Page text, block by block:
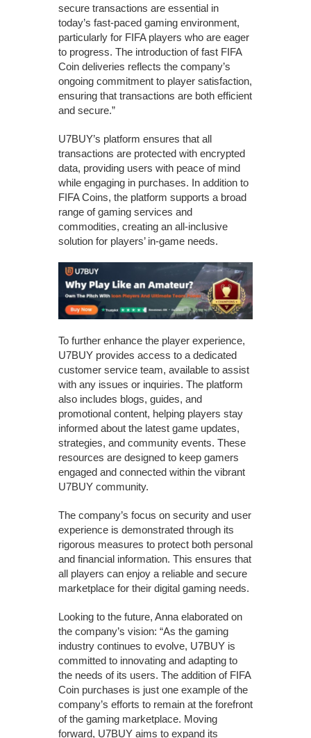
secure transactions are essential in
today’s fast-paced gaming environment,
particularly for FIFA players who are eager
to progress. The introduction of fast FIFA
Coin deliveries reflects the company’s
ongoing commitment to player satisfaction,
ensuring that transactions are both efficient
and secure.”
U7BUY’s platform ensures that all
transactions are protected with encrypted
data, providing users with peace of mind
while engaging in purchases. In addition to
FIFA Coins, the platform supports a broad
range of gaming services and
commodities, creating an all-inclusive
solution for players’ in-game needs.
To further enhance the player experience,
U7BUY provides access to a dedicated
customer service team, available to assist
with any issues or inquiries. The platform
also includes blogs, guides, and
promotional content, helping players stay
informed about the latest game updates,
strategies, and community events. These
resources are designed to keep gamers
engaged and connected within the vibrant
U7BUY community.
The company’s focus on security and user
experience is demonstrated through its
rigorous measures to protect both personal
and financial information. This ensures that
all players can enjoy a reliable and secure
marketplace for their digital gaming needs.
Looking to the future, Anna elaborated on
the company’s vision: “As the gaming
industry continues to evolve, U7BUY is
committed to innovating and adapting to
the needs of its users. The addition of FIFA
Coin purchases is just one example of the
company’s efforts to remain at the forefront
of the gaming marketplace. Moving
forward, U7BUY aims to expand its